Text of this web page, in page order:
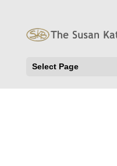
Select Page